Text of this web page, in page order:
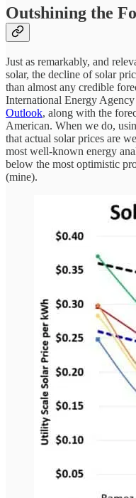
Outshining the
Just as remarkably, and
solar, the decline of solar
than almost any credible
International Energy
Outlook, along with the
American. When we do,
that actual solar prices are
most well-known energy
below the most optimistic
(mine).